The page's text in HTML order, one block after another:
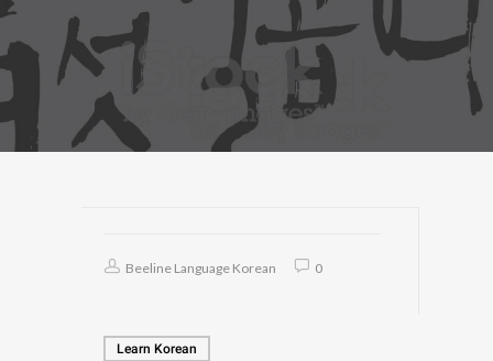
Beeline Language Korean 0
Learn Korean